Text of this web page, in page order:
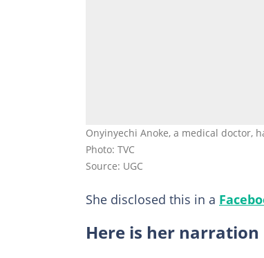
Onyinyechi Anoke, a medical doctor,
Photo: TVC
Source: UGC
She disclosed this in a
Here is her narration